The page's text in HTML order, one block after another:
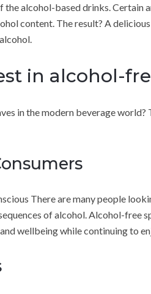
alcohol-based drinks. Certain
content. The result? A
in alcohol-
in the modern beverage world?
There are many people
of alcohol. Alcohol-free
wellbeing while continuing to